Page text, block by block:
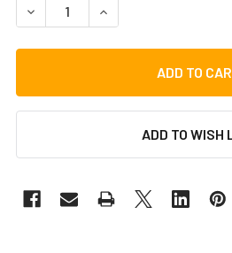
DECREASE QUANTITY OF
INCREASE
ADD TO WISH